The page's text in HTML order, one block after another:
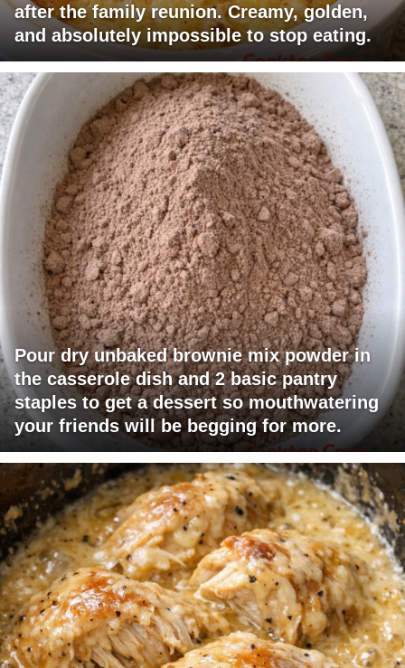
after the family reunion. Creamy, golden,
and absolutely impossible to stop eating.
Pour dry unbaked brownie mix powder in
the casserole dish and 2 basic pantry
staples to get a dessert so mouthwatering
your friends will be begging for more.